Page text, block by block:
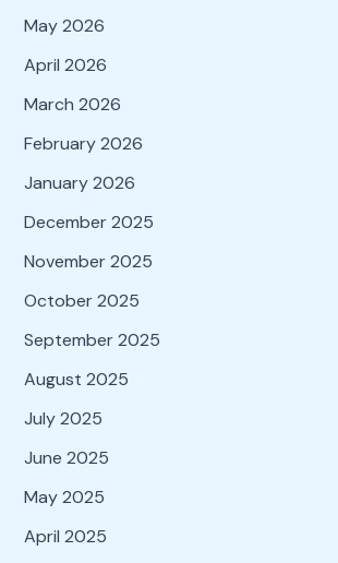
May 2026
April 2026
March 2026
February 2026
January 2026
December 2025
November 2025
October 2025
September 2025
August 2025
July 2025
June 2025
May 2025
April 2025